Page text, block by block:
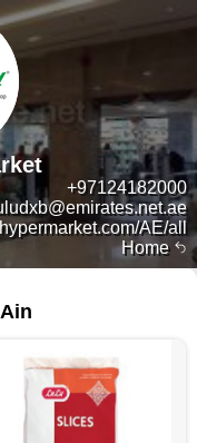
Home
+97124182000
AE/all